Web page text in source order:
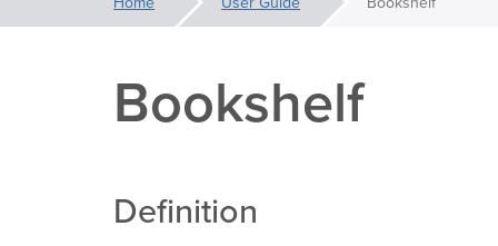
are
here:
Bookshelf
Definition